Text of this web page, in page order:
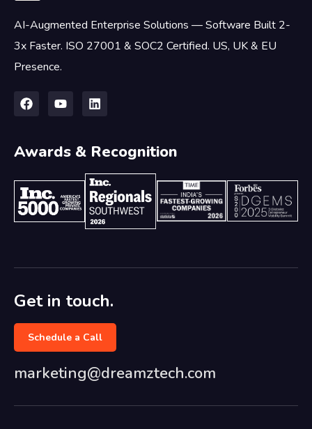
AI-Augmented Enterprise Solutions — Software Built 2-
3x Faster. ISO 27001 & SOC2 Certified. US, UK & EU
Presence.
Awards & Recognition
Get in touch.
Schedule a Call
marketing@dreamztech.com